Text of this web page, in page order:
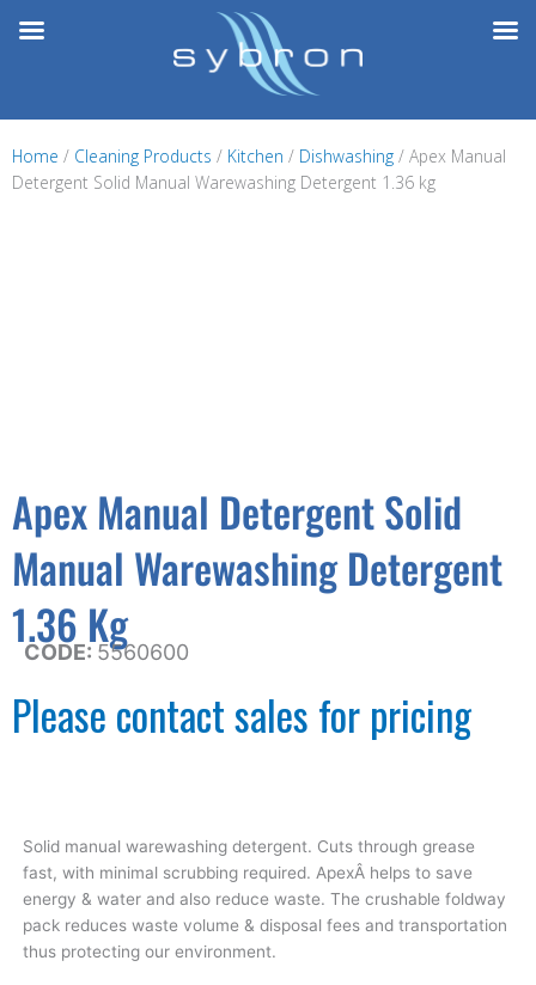
Home / Cleaning Products / Kitchen / Dishwashing / Apex Manual
Detergent Solid Manual Warewashing Detergent 1.36 kg
Apex Manual Detergent Solid
Manual Warewashing Detergent
1.36 Kg
CODE: 5560600
Please contact sales for pricing
Solid manual warewashing detergent. Cuts through grease
fast, with minimal scrubbing required. ApexÂ helps to save
energy & water and also reduce waste. The crushable foldway
pack reduces waste volume & disposal fees and transportation
thus protecting our environment.